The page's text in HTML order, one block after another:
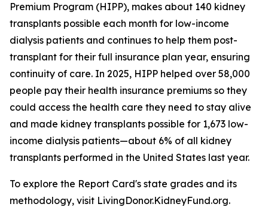
Premium Program (HIPP), makes about 140 kidney
transplants possible each month for low-income
dialysis patients and continues to help them post-
transplant for their full insurance plan year, ensuring
continuity of care. In 2025, HIPP helped over 58,000
people pay their health insurance premiums so they
could access the health care they need to stay alive
and made kidney transplants possible for 1,673 low-
income dialysis patients—about 6% of all kidney
transplants performed in the United States last year.
To explore the Report Card's state grades and its
methodology, visit LivingDonor.KidneyFund.org.